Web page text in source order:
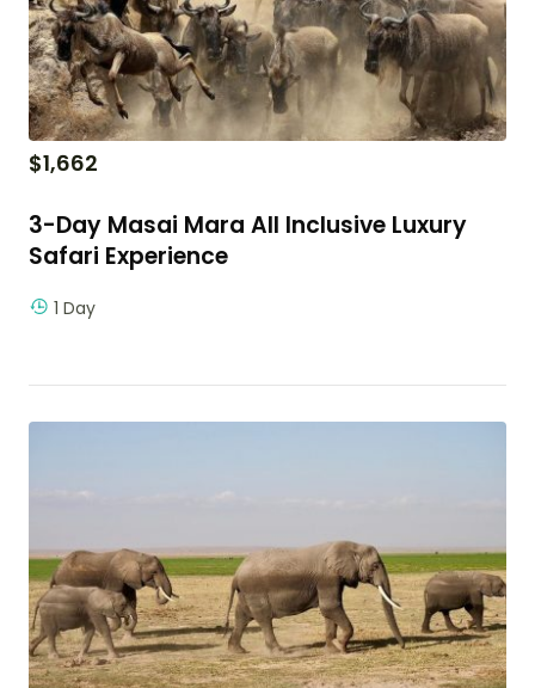
$1,662
3-Day Masai Mara All Inclusive Luxury
Safari Experience
1 Day